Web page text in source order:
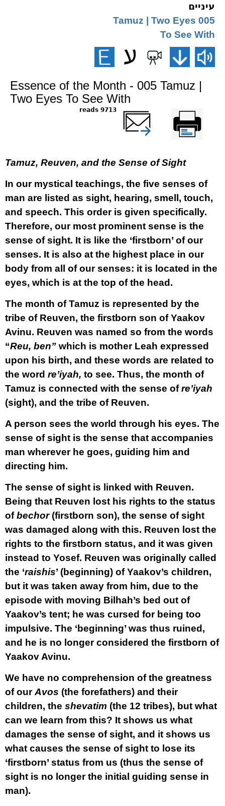
עיניים
005 Tamuz | Two Eyes
To See With
Essence of the Month - 005 Tamuz |
Two Eyes To See With
9713 reads
Printer-friendly
version
שלח דף במייל
Tamuz, Reuven, and the Sense of Sight
In our mystical teachings, the five senses of
man are listed as sight, hearing, smell, touch,
and speech. This order is given specifically.
Therefore, our most prominent sense is the
sense of sight. It is like the ‘firstborn’ of our
senses. It is also at the highest place in our
body from all of our senses: it is located in the
eyes, which is at the top of the head.
The month of Tamuz is represented by the
tribe of Reuven, the firstborn son of Yaakov
Avinu. Reuven was named so from the words
“Reu, ben” which is mother Leah expressed
upon his birth, and these words are related to
the word re’iyah, to see. Thus, the month of
Tamuz is connected with the sense ofre’iyah
(sight), and the tribe of Reuven.
A person sees the world through his eyes. The
sense of sight is the sense that accompanies
man wherever he goes, guiding him and
directing him.
The sense of sight is linked with Reuven.
Being that Reuven lost his rights to the status
ofbechor(firstborn son), the sense of sight
was damaged along with this. Reuven lost the
rights to the firstborn status, and it was given
instead to Yosef. Reuven was originally called
the ‘raishis’ (beginning) of Yaakov’s children,
but it was taken away from him, due to the
episode with moving Bilhah’s bed out of
Yaakov’s tent; he was cursed for being too
impulsive. The ‘beginning’ was thus ruined,
and he is no longer considered the firstborn of
Yaakov Avinu.
We have no comprehension of the greatness
of ourAvos (the forefathers) and their
children, the shevatim (the 12 tribes), but what
can we learn from this? It shows us what
damages the sense of sight, and it shows us
what causes the sense of sight to lose its
‘firstborn’ status from us (thus the sense of
sight is no longer the initial guiding sense in
man).